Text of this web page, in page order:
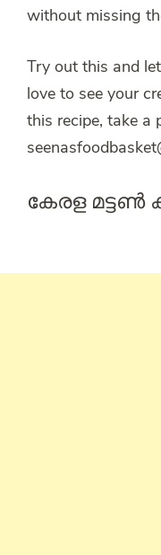
without missing
Try out this and
love to see your
this recipe, take a
കേരള മട്ടൺ